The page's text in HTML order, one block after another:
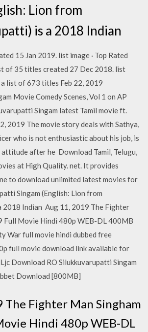
Lion from
is a 2018 Indian
15 Jan 2019. list image · Top Rated
of 35 titles created 27 Dec 2018. list
a list of 673 titles Feb 22, 2019
Movie Comedy Scenes, Vol 1 on AP
Singam latest Tamil movie ft.
2019 The movie story deals with Sathya,
who is not enthusiastic about his job, is
after he Download Tamil, Telugu,
at High Quality. net. It provides
to download unlimited latest movies for
Singam (English: Lion from
2018 Indian Aug 11, 2019 The Fighter
Full Movie Hindi 480p WEB-DL 400MB
War full movie hindi dubbed free
full movie download link available for
Download RO Silukkuvarupatti Singam
Download [800MB]
The Fighter Man Singham
Hindi 480p WEB-DL